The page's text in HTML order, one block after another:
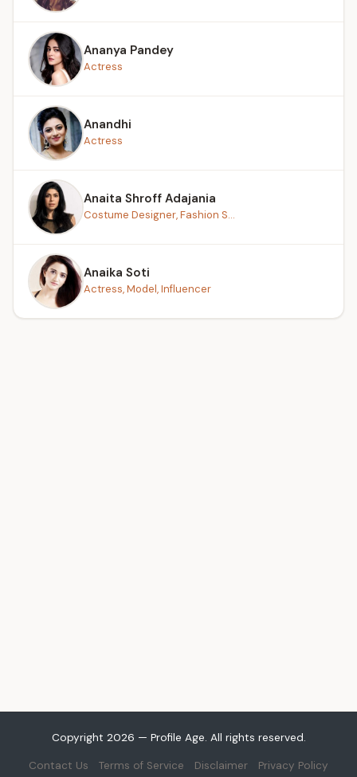
Ananya Pandey
Actress
Anandhi
Actress
Anaita Shroff Adajania
Costume Designer, Fashion S...
Anaika Soti
Actress, Model, Influencer
Copyright 2026 — Profile Age. All rights reserved.
Contact Us Terms of Service Disclaimer Privacy Policy